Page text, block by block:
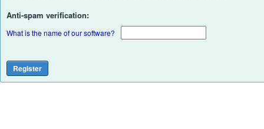
Anti-spam verification:
What is the name of our software?